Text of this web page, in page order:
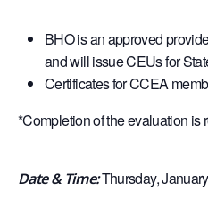
BHO is an approved
and will issue CEUs for
Certificates for CCEA
*Completion of the evaluation is
Date & Time:Thursday,